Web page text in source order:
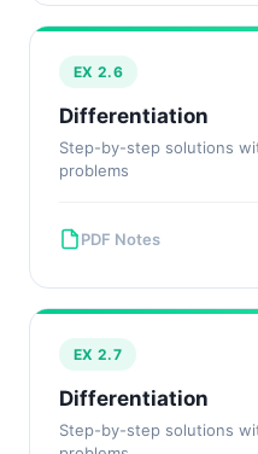
EX 2.6
Differentiation
Step-by-step solutions
problems
PDF Notes
EX 2.7
Differentiation
Step-by-step solutions